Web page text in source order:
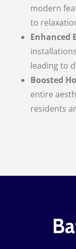
modern
to
Enhanced
leading to
Boosted
entire
residents